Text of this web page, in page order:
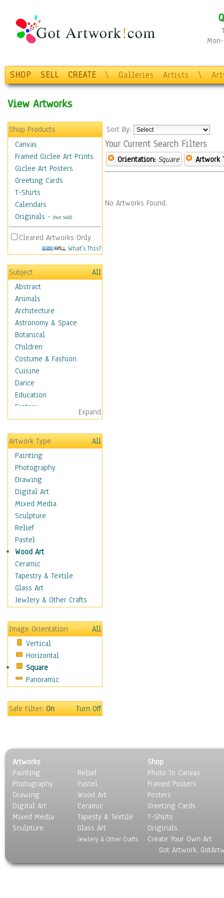
SHOP SELL CREATE \ Galleries Artists \
View Artworks
Shop Products
Canvas
Framed Giclee Art Prints
Giclee Art Posters
Greeting Cards
T-Shirts
Calendars
Originals - (Not Sold)
Cleared Artworks Only
What's This?
Subject
All
Abstract
Animals
Architecture
Astronomy & Space
Botanical
Children
Costume & Fashion
Cuisine
Dance
Education
Fantasy
Figurative
Hobbies
Holidays
Home & Hearth
Maps
Military & Law
Motivational
Movies
Music
People
Places
Religion & Spirituality
Scenic / Landscapes
Beach & Ocean
Canyons & Mesas
Caves
Coastal
Country
Deserts
Fields
Forests
Gardens
Marshes & Swamps
Nature Close-Up
Other Scenic
Panoramas
Paths & Trails
Rivers, Creeks &
Streams
Rock Formations &
Skyscapes
Expand
Artwork Type
All
Painting
Photography
Drawing
Digital Art
Mixed Media
Sculpture
Relief
Pastel
Wood Art
Ceramic
Tapestry & Textile
Glass Art
Jewlery & Other Crafts
Image Orientation
All
Vertical
Horizontal
Square
Panoramic
Safe Filter:On Turn Off
Sort By:
Your Current Search Filters
Orientation: Square Artwork
No Artworks Found.
Artworks
Painting
Photography
Drawing
Digital Art
Mixed Media
Sculpture
Relief
Pastel
Wood Art
Ceramic
Tapesty & Textile
Glass Art
Jewlery & Other Crafts
Shop
Photo To Canvas
Framed Posters
Posters
Greeting Cards
T-Shirts
Originals
Create Your Own Art
Got Artwork,